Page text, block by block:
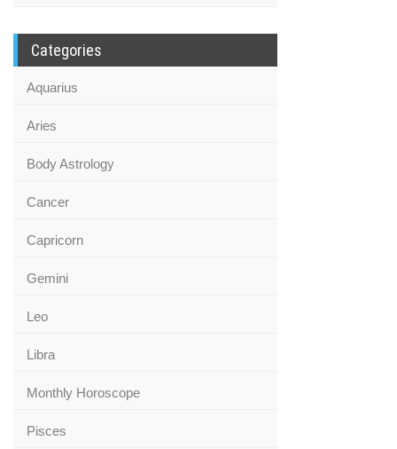
Categories
Aquarius
Aries
Body Astrology
Cancer
Capricorn
Gemini
Leo
Libra
Monthly Horoscope
Pisces